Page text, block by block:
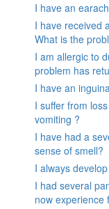
I have an
I have received
What is the
I am allergic to
problem has
I have an
I suffer from
vomiting ?
I have had a
sense of smell?
I always
I had several
now experience